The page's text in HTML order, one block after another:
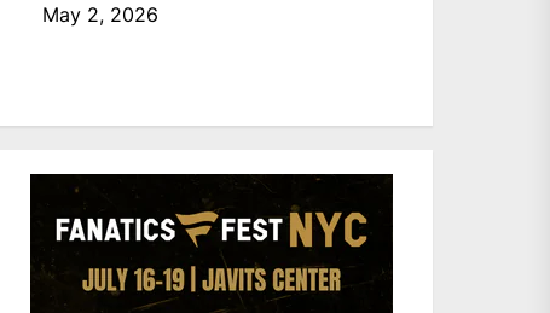
May 2, 2026